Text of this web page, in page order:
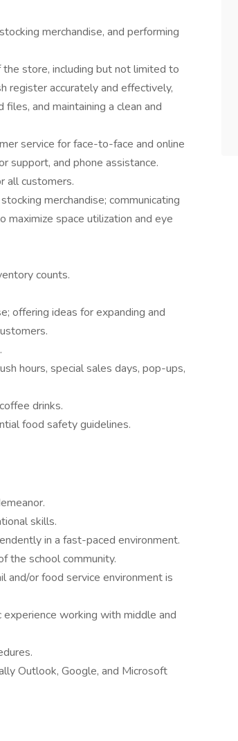
merchandise, and performing
store, including but not limited to
register accurately and effectively,
and maintaining a clean and
service for face-to-face and online
support, and phone assistance.
all customers.
merchandise; communicating
maximize space utilization and eye
counts.
offering ideas for expanding and
hours, special sales days, pop-ups,
drinks.
food safety guidelines.
skills.
in a fast-paced environment.
the school community.
and/or food service environment is
working with middle and
Outlook, Google, and Microsoft